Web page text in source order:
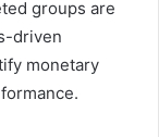
groups are
driven
monetary